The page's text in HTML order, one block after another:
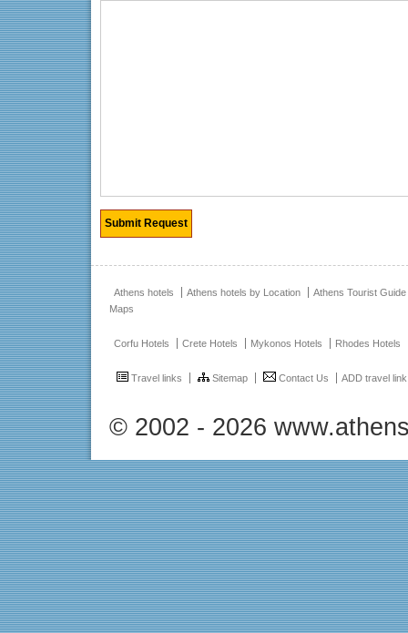
Athens hotels Athens hotels by Location
Athens Tourist Guide
Maps
Corfu Hotels Crete Hotels Mykonos Hotels Rhodes Hotels
Travel links Sitemap Contact Us ADD travel link
© 2002 - 2026